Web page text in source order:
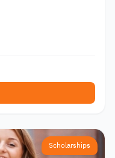
Scholarships